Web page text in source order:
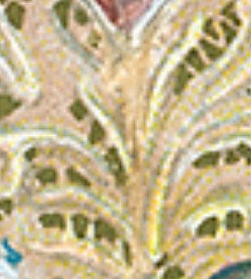
more complex than a quick meal might
suggest. From humble lunch carts to
billion-dollar global brands, the evolution
of fast food mirrors America’s own
technological, social, and cultural
transformation. This read takes you on a